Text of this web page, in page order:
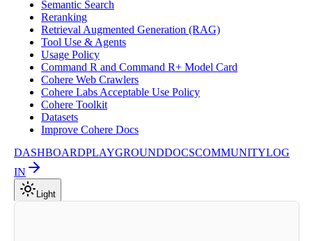
Semantic Search
Reranking
Retrieval Augmented Generation (RAG)
Tool Use & Agents
Usage Policy
Command R and Command R+ Model Card
Cohere Web Crawlers
Cohere Labs Acceptable Use Policy
Cohere Toolkit
Datasets
Improve Cohere Docs
DASHBOARDPLAYGROUNDDOCSCOMMUNITYLOG
IN
Light